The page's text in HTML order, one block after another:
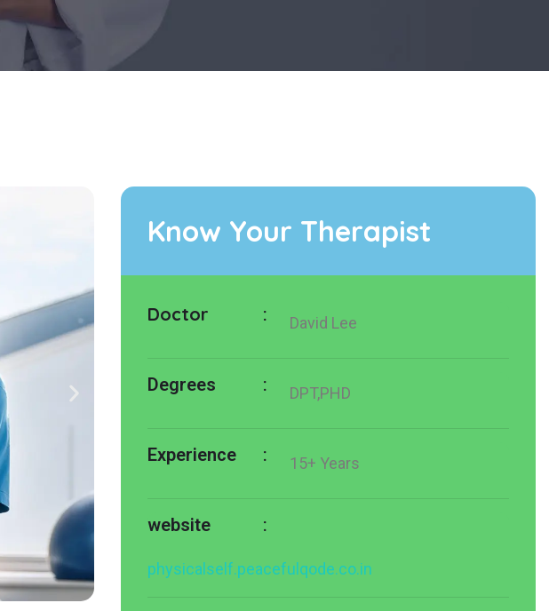
Know Your Therapist
Doctor : David Lee
Degrees : DPT,PHD
Experience : 15+ Years
website :
physicalself.peacefulqode.co.in